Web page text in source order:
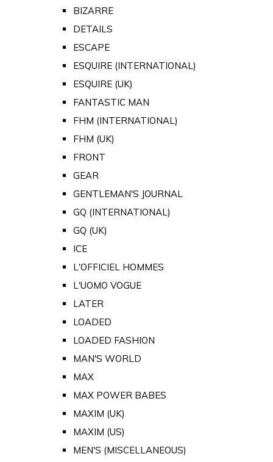
BIZARRE
DETAILS
ESCAPE
ESQUIRE (INTERNATIONAL)
ESQUIRE (UK)
FANTASTIC MAN
FHM (INTERNATIONAL)
FHM (UK)
FRONT
GEAR
GENTLEMAN'S JOURNAL
GQ (INTERNATIONAL)
GQ (UK)
ICE
L'OFFICIEL HOMMES
L'UOMO VOGUE
LATER
LOADED
LOADED FASHION
MAN'S WORLD
MAX
MAX POWER BABES
MAXIM (UK)
MAXIM (US)
MEN'S (MISCELLANEOUS)